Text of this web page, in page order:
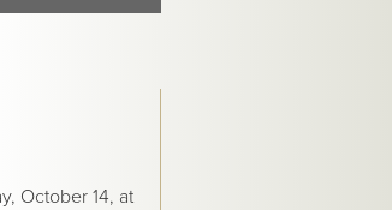
October 14, at